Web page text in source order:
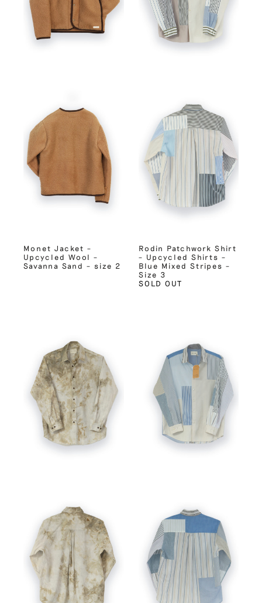
Monet Jacket –
Upcycled Wool –
Savanna Sand – size 2
Rodin Patchwork Shirt
– Upcycled Shirts –
Blue Mixed Stripes –
Size 3
SOLD OUT